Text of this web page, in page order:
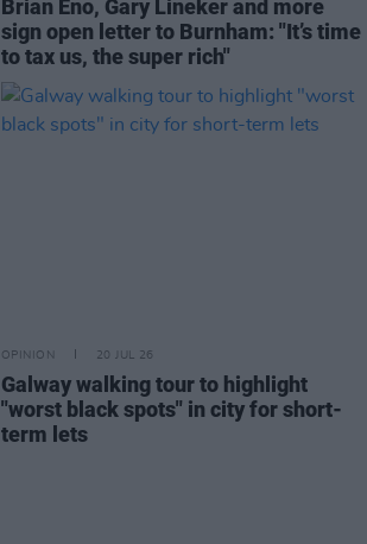
Brian Eno, Gary Lineker and more
sign open letter to Burnham: "It’s time
to tax us, the super rich"
OPINION 20 JUL 26
Galway walking tour to highlight
"worst black spots" in city for short-
term lets